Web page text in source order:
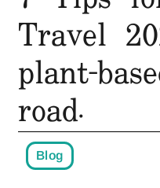
Retreats,
Travel
plant-
road.
Blog